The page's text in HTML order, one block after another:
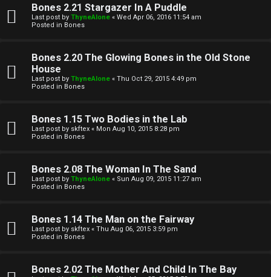
t
v
o
i
Bones 2.21 Stargazer In A Puddle
Last post by ThyneAlone « Wed Apr 06, 2016 11:54 am
Posted in Bones
Bones 2.20 The Glowing Bones in the Old Stone
House
Last post by ThyneAlone « Thu Oct 29, 2015 4:49 pm
Posted in Bones
Bones 1.15 Two Bodies in the Lab
Last post by skftex « Mon Aug 10, 2015 8:28 pm
Posted in Bones
Bones 2.08 The Woman In The Sand
Last post by ThyneAlone « Sun Aug 09, 2015 11:27 am
Posted in Bones
Bones 1.14 The Man on the Fairway
Last post by skftex « Thu Aug 06, 2015 3:59 pm
Posted in Bones
Bones 2.02 The Mother And Child In The Bay
e
l
o
e